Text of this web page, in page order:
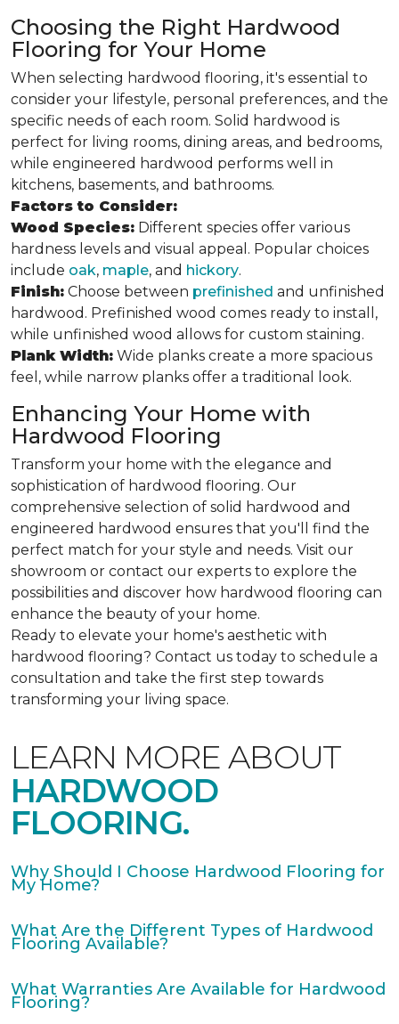
Choosing the Right Hardwood
Flooring for Your Home
When selecting hardwood flooring, it's essential to
consider your lifestyle, personal preferences, and the
specific needs of each room. Solid hardwood is
perfect for living rooms, dining areas, and bedrooms,
while engineered hardwood performs well in
kitchens, basements, and bathrooms.
Factors to Consider:
Wood Species: Different species offer various
hardness levels and visual appeal. Popular choices
include oak, maple, and hickory.
Finish: Choose between prefinished and unfinished
hardwood. Prefinished wood comes ready to install,
while unfinished wood allows for custom staining.
Plank Width: Wide planks create a more spacious
feel, while narrow planks offer a traditional look.
Enhancing Your Home with
Hardwood Flooring
Transform your home with the elegance and
sophistication of hardwood flooring. Our
comprehensive selection of solid hardwood and
engineered hardwood ensures that you'll find the
perfect match for your style and needs. Visit our
showroom or contact our experts to explore the
possibilities and discover how hardwood flooring can
enhance the beauty of your home.
Ready to elevate your home's aesthetic with
hardwood flooring? Contact us today to schedule a
consultation and take the first step towards
transforming your living space.
LEARN MORE ABOUT
HARDWOOD
FLOORING.
Why Should I Choose Hardwood Flooring for
My Home?
What Are the Different Types of Hardwood
Flooring Available?
What Warranties Are Available for Hardwood
Flooring?